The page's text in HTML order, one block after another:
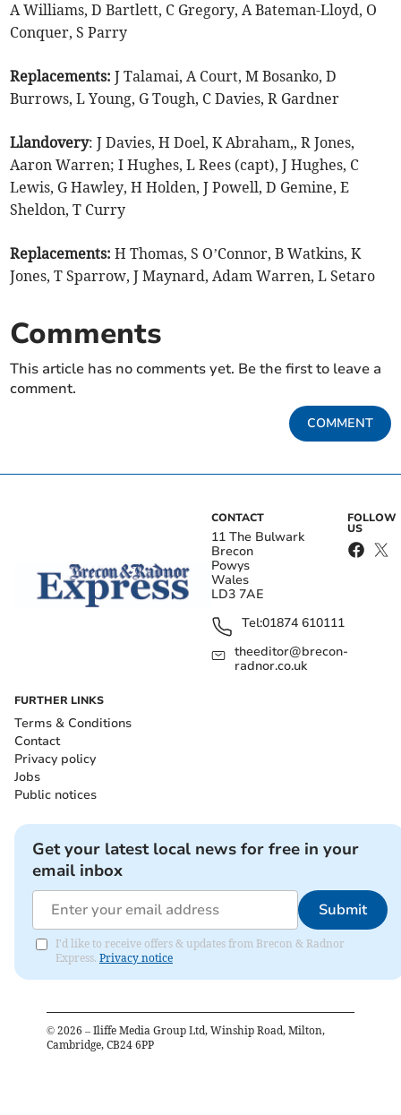
A Williams, D Bartlett, C Gregory, A Bateman-Lloyd, O
Conquer, S Parry
Replacements: J Talamai, A Court, M Bosanko, D
Burrows, L Young, G Tough, C Davies, R Gardner
Llandovery: J Davies, H Doel, K Abraham,, R Jones,
Aaron Warren; I Hughes, L Rees (capt), J Hughes, C
Lewis, G Hawley, H Holden, J Powell, D Gemine, E
Sheldon, T Curry
Replacements:H Thomas, S O’Connor, B Watkins, K
Jones, T Sparrow, J Maynard, Adam Warren, L Setaro
Comments
This article has no comments yet. Be the first to leave a
comment.
COMMENT
CONTACT
11 The Bulwark
Brecon
Powys
Wales
LD3 7AE
Tel:01874 610111
theeditor@brecon-
radnor.co.uk
FOLLOW
US
FURTHER LINKS
Terms & Conditions
Contact
Privacy policy
Jobs
Public notices
Get your latest local news for free in your
email inbox
Submit
I'd like to receive offers & updates from Brecon & Radnor
Express. Privacy notice
© 2026 – Iliffe Media Group Ltd, Winship Road, Milton,
Cambridge, CB24 6PP